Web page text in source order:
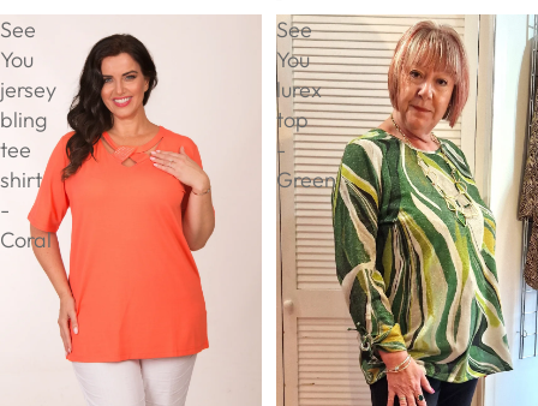
See
You
jersey
bling
tee
shirt
-
Coral
See
You
lurex
top
-
Green